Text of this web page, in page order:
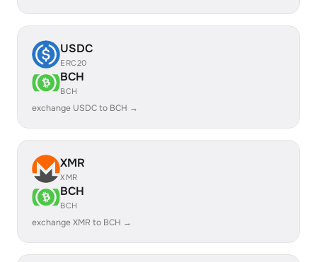
USDC
ERC20
BCH
BCH
exchange USDC to BCH →
XMR
XMR
BCH
BCH
exchange XMR to BCH →